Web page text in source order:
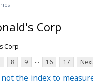
Corp
Corp
8 9 ... 16 17
the index to